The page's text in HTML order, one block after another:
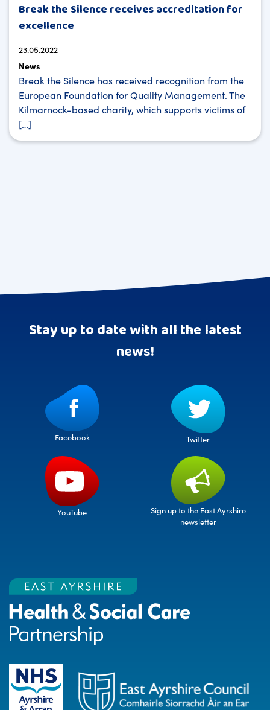
Break the Silence receives accreditation for
excellence
23.05.2022
News
Break the Silence has received recognition from the
European Foundation for Quality Management. The
Kilmarnock-based charity, which supports victims of
[…]
Stay up to date with all the latest
news!
Facebook Twitter
YouTube
Sign up to the East Ayrshire
newsletter